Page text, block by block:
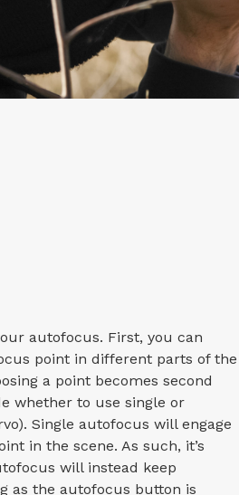
autofocus. First, you can
point in different parts of the
a point becomes second
whether to use single or
Single autofocus will engage
in the scene. As such, it’s
will instead keep
as the autofocus button is